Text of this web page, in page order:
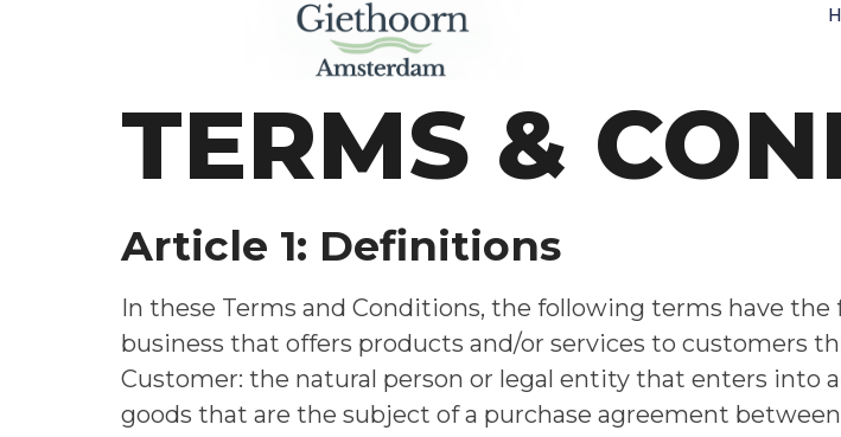
TERMS &
Article 1: Definitions
In these Terms and Conditions, the following terms have the
business that offers products and/or services to customers
Customer: the natural person or legal entity that enters into
goods that are the subject of a purchase agreement